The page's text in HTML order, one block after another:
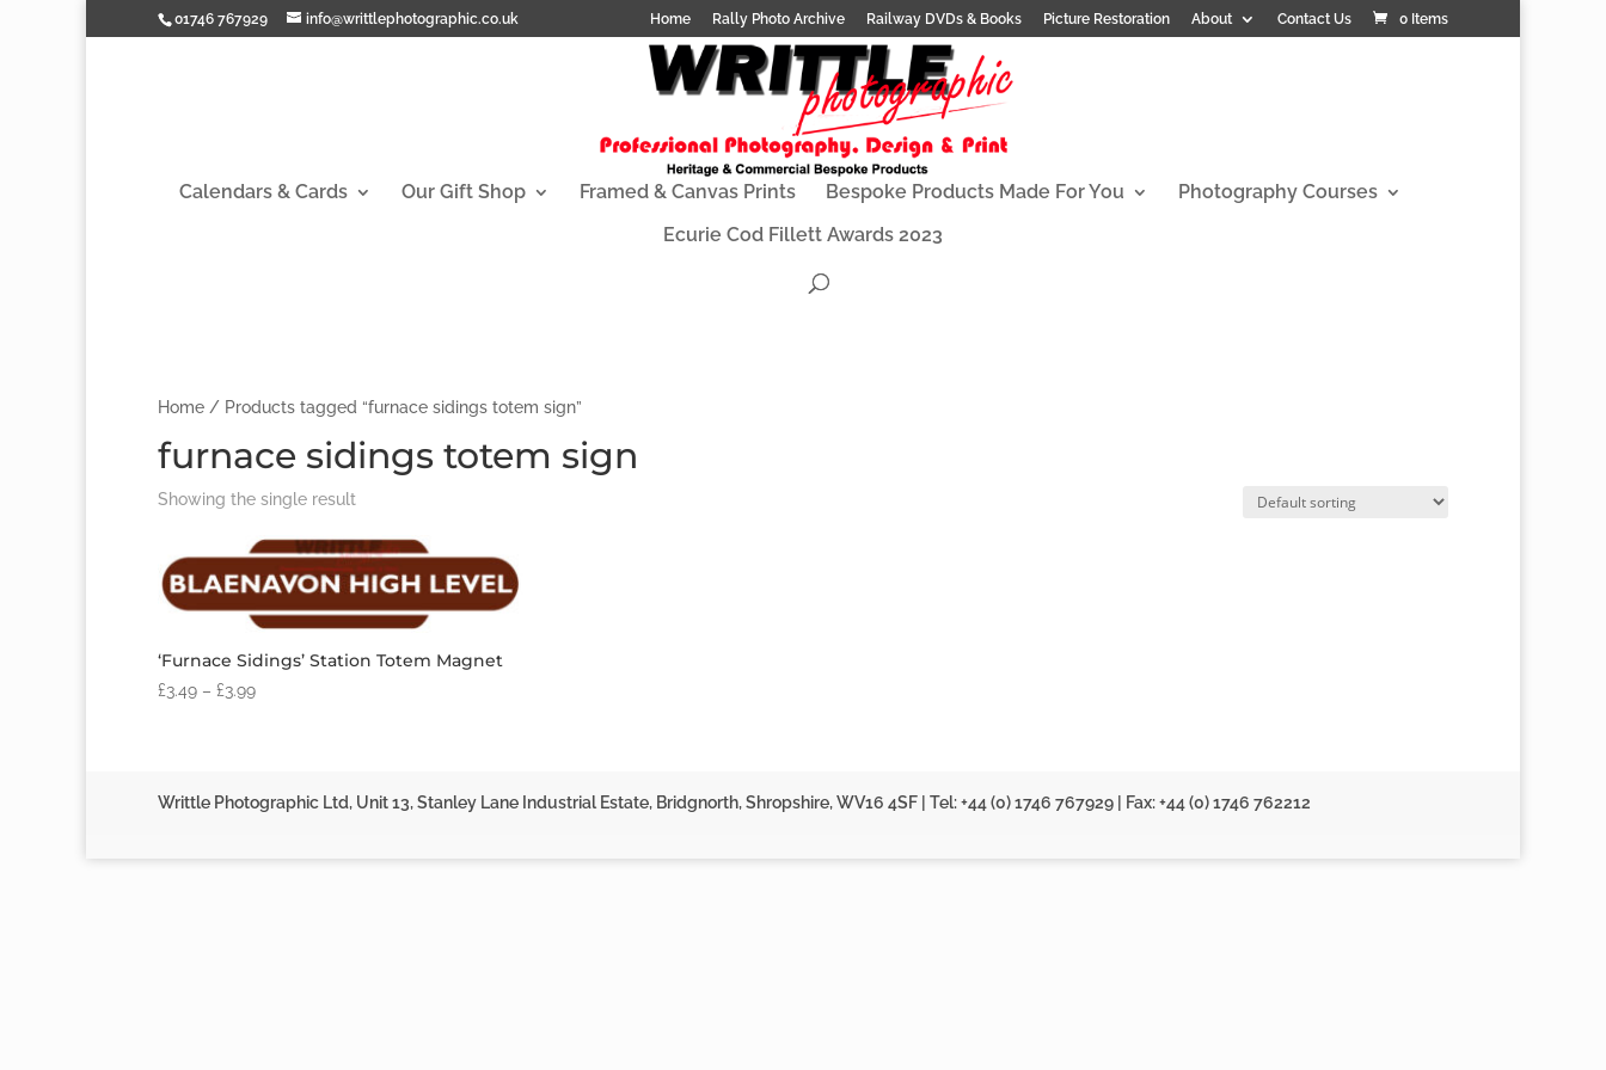
01746 767929 info@writtlephotographic.co.uk Home Rally Photo Archive Railway DVDs & Books Picture Restoration About Contact Us 0 Items
Calendars & Cards Our Gift Shop Framed & Canvas Prints Bespoke Products Made For You
Photography Courses
Ecurie Cod Fillett Awards 2023
Home / Products tagged “furnace sidings totem sign”
furnace sidings totem sign
Showing the single result
‘Furnace Sidings’ Station Totem Magnet
£3.49 – £3.99
Writtle Photographic Ltd, Unit 13, Stanley Lane Industrial Estate, Bridgnorth, Shropshire, WV16 4SF | Tel: +44 (0) 1746 767929 | Fax: +44 (0) 1746 762212